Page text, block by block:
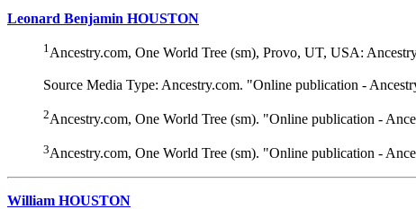
Leonard Benjamin HOUSTON
1 Ancestry.com, One World Tree (sm), Provo, UT, USA:
Source Media Type: Ancestry.com. "Online publication -
2Ancestry.com, One World Tree (sm). "Online publication -
3Ancestry.com, One World Tree (sm). "Online publication -
William HOUSTON